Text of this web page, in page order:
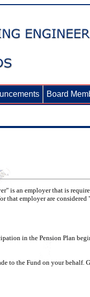
Board
is an employer that is
that employer are considered
in the Pension Plan
to the Fund on your behalf.